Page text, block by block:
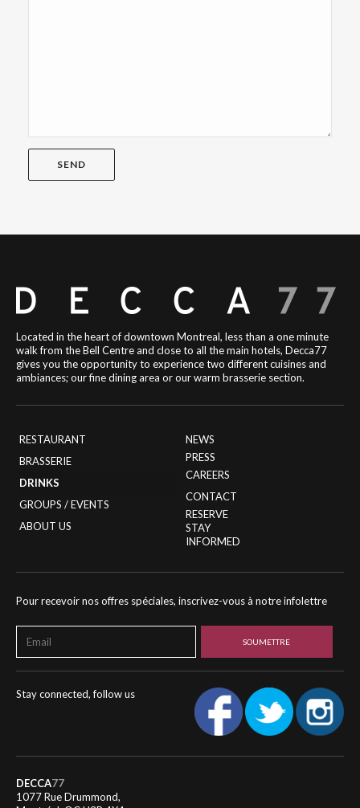
Located in the heart of downtown Montreal, less than a one minute
walk from the Bell Centre and close to all the main hotels, Decca77
gives you the opportunity to experience two different cuisines and
ambiances; our fine dining area or our warm brasserie section.
RESTAURANT
BRASSERIE
DRINKS
GROUPS / EVENTS
ABOUT US
NEWS
PRESS
CAREERS
CONTACT
RESERVE
STAY
INFORMED
Pour recevoir nos offres spéciales, inscrivez-vous à notre infolettre
Stay connected, follow us
DECCA77
1077 Rue Drummond,